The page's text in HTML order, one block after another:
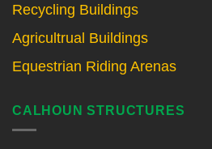
Recycling Buildings
Agricultrual Buildings
Equestrian Riding Arenas
CALHOUN STRUCTURES